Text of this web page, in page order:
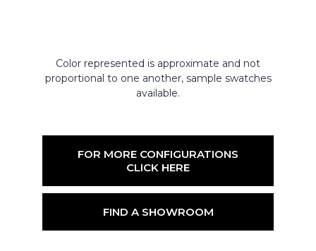
Color represented is approximate and not
proportional to one another, sample swatches
available.
FOR MORE CONFIGURATIONS
CLICK HERE
FIND A SHOWROOM